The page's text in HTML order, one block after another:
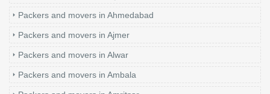
Packers and movers in Ahmedabad
Packers and movers in Ajmer
Packers and movers in Alwar
Packers and movers in Ambala